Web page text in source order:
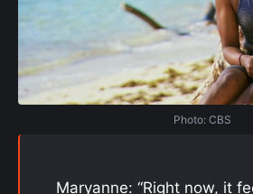
Photo: CBS
Maryanne: “Right now, it